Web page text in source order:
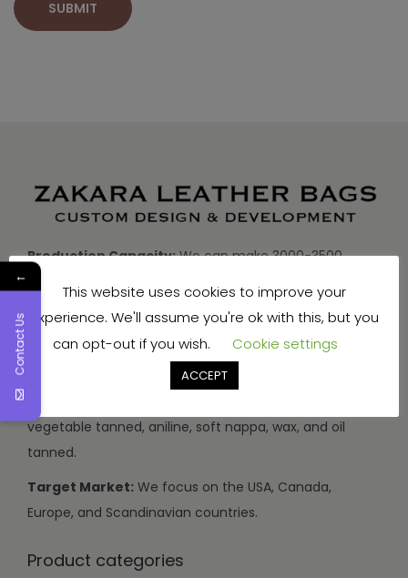
Production Capacity:We can make 3000-3500
Types of Leather: We use buffalo, cow, calf, and
vegetable tanned, aniline, soft nappa, wax, and oil
tanned.
Target Market: We focus on the USA, Canada,
Europe, and Scandinavian countries.
Product categories
This website uses cookies to improve your
experience. We'll assume you're ok with this, but you
can opt-out if you wish.
Cookie settings
ACCEPT
←
Contact Us